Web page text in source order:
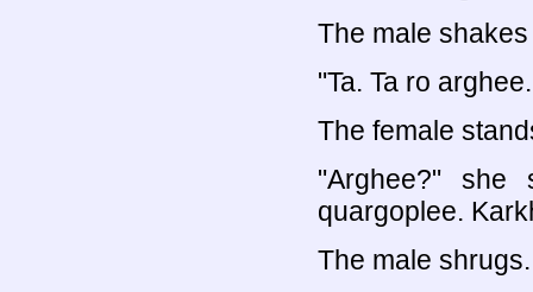
The male
"Ta. Ta ro
The female
"Arghee?" she
quargoplee.
The male shrugs.